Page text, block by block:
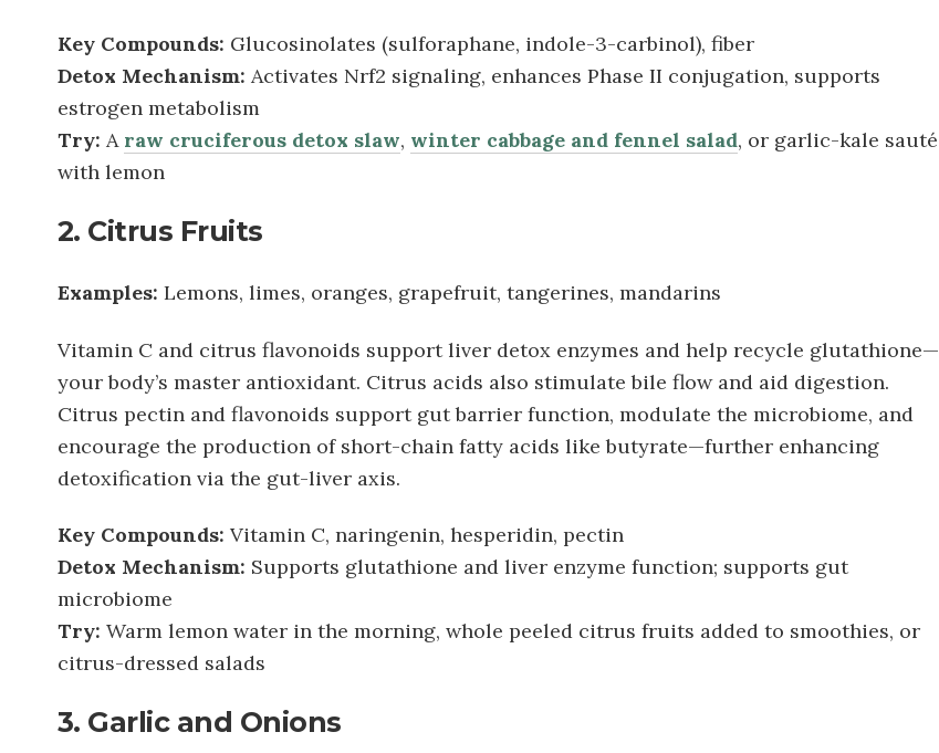
Key Compounds: Glucosinolates (sulforaphane, indole-3-carbinol), fiber
Detox Mechanism: Activates Nrf2 signaling, enhances Phase II conjugation, supports
estrogen metabolism
Try: A raw cruciferous detox slaw, winter cabbage and fennel salad, or garlic-kale sauté
with lemon
2. Citrus Fruits
Examples: Lemons, limes, oranges, grapefruit, tangerines, mandarins
Vitamin C and citrus flavonoids support liver detox enzymes and help recycle glutathione—
your body’s master antioxidant. Citrus acids also stimulate bile flow and aid digestion.
Citrus pectin and flavonoids support gut barrier function, modulate the microbiome, and
encourage the production of short-chain fatty acids like butyrate—further enhancing
detoxification via the gut-liver axis.
Key Compounds: Vitamin C, naringenin, hesperidin, pectin
Detox Mechanism: Supports glutathione and liver enzyme function; supports gut
microbiome
Try: Warm lemon water in the morning, whole peeled citrus fruits added to smoothies, or
citrus-dressed salads
3. Garlic and Onions